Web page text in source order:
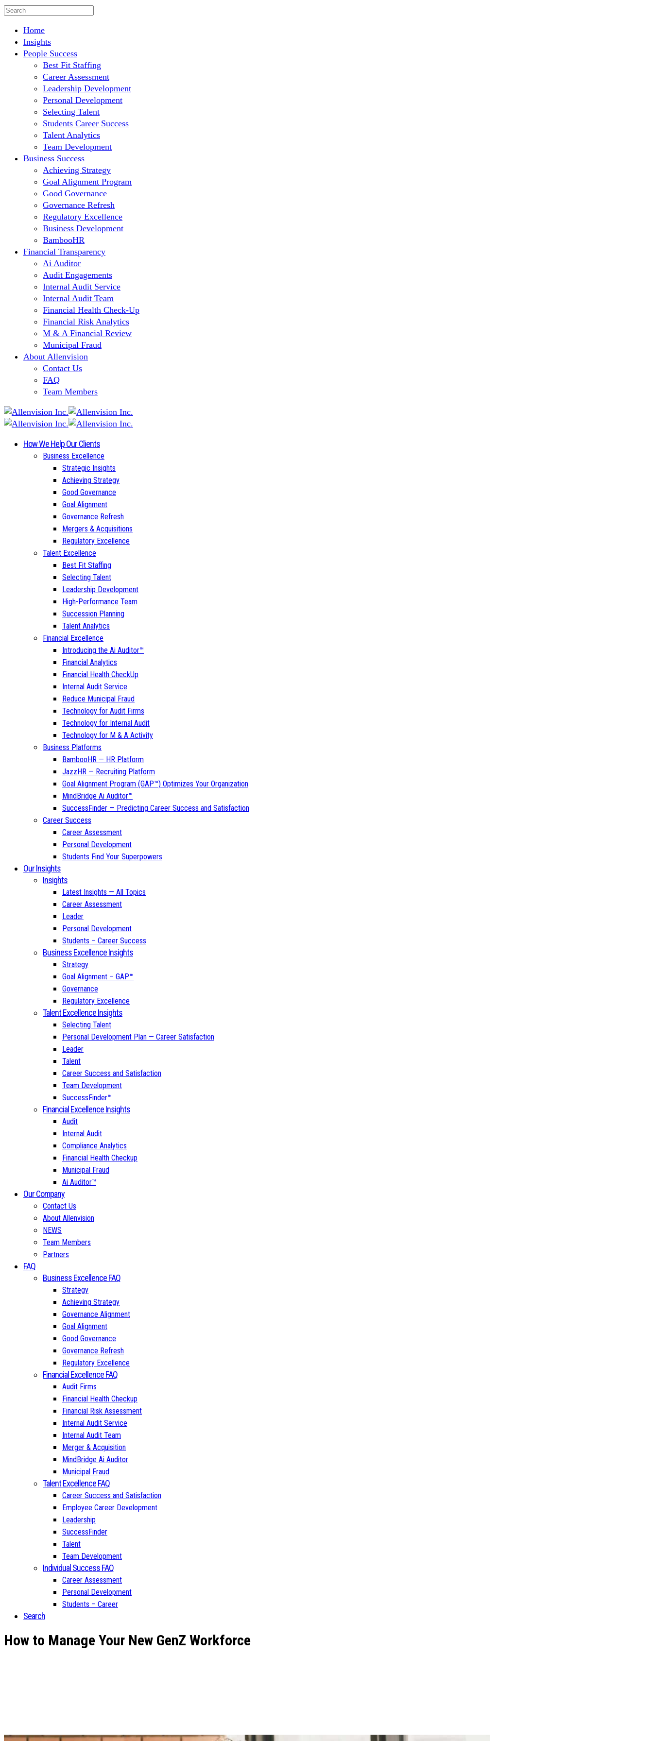
Home
Insights
People Success
Best Fit Staffing
Career Assessment
Leadership Development
Personal Development
Selecting Talent
Students Career Success
Talent Analytics
Team Development
Business Success
Achieving Strategy
Goal Alignment Program
Good Governance
Governance Refresh
Regulatory Excellence
Business Development
BambooHR
Financial Transparency
Ai Auditor
Audit Engagements
Internal Audit Service
Internal Audit Team
Financial Health Check-Up
Financial Risk Analytics
M & A Financial Review
Municipal Fraud
About Allenvision
Contact Us
FAQ
Team Members
How We Help Our Clients
Business Excellence
Strategic Insights
Achieving Strategy
Good Governance
Goal Alignment
Governance Refresh
Mergers & Acquisitions
Regulatory Excellence
Talent Excellence
Best Fit Staffing
Selecting Talent
Leadership Development
High-Performance Team
Succession Planning
Talent Analytics
Financial Excellence
Introducing the Ai Auditor™
Financial Analytics
Financial Health CheckUp
Internal Audit Service
Reduce Municipal Fraud
Technology for Audit Firms
Technology for Internal Audit
Technology for M & A Activity
Business Platforms
BambooHR — HR Platform
JazzHR — Recruiting Platform
Goal Alignment Program (GAP™) Optimizes Your Organization
MindBridge Ai Auditor™
SuccessFinder — Predicting Career Success and Satisfaction
Career Success
Career Assessment
Personal Development
Students Find Your Superpowers
Our Insights
Insights
Latest Insights — All Topics
Career Assessment
Leader
Personal Development
Students – Career Success
Business Excellence Insights
Strategy
Goal Alignment – GAP™
Governance
Regulatory Excellence
Talent Excellence Insights
Selecting Talent
Personal Development Plan — Career Satisfaction
Leader
Talent
Career Success and Satisfaction
Team Development
SuccessFinder™
Financial Excellence Insights
Audit
Internal Audit
Compliance Analytics
Financial Health Checkup
Municipal Fraud
Ai Auditor™
Our Company
Contact Us
About Allenvision
NEWS
Team Members
Partners
FAQ
Business Excellence FAQ
Strategy
Achieving Strategy
Governance Alignment
Goal Alignment
Good Governance
Governance Refresh
Regulatory Excellence
Financial Excellence FAQ
Audit Firms
Financial Health Checkup
Financial Risk Assessment
Internal Audit Service
Internal Audit Team
Merger & Acquisition
MindBridge Ai Auditor
Municipal Fraud
Talent Excellence FAQ
Career Success and Satisfaction
Employee Career Development
Leadership
SuccessFinder
Talent
Team Development
Individual Success FAQ
Career Assessment
Personal Development
Students – Career
Search
How to Manage Your New GenZ Workforce